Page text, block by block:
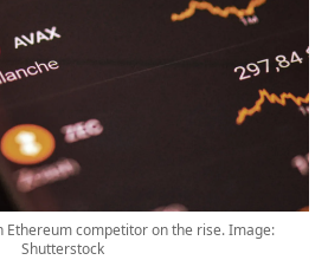
Ethereum competitor on the rise. Image:
Shutterstock